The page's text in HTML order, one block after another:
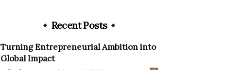
Recent Posts
Turning Entrepreneurial Ambition into
Global Impact